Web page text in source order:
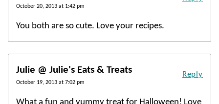
October 20, 2013 at 1:42 pm
You both are so cute. Love your recipes.
Julie @ Julie's Eats & Treats
October 19, 2013 at 7:02 pm
What a fun and yummy treat for Halloween! Love
Reply